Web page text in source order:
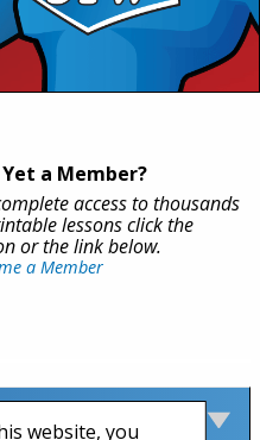
website, you
a Member?
access to thousands
lessons click the
or the link below.
a Member